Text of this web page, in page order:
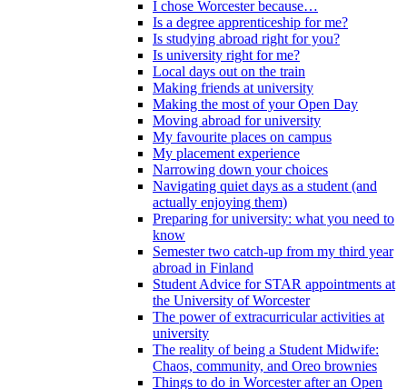
I chose Worcester because…
Is a degree apprenticeship for me?
Is studying abroad right for you?
Is university right for me?
Local days out on the train
Making friends at university
Making the most of your Open Day
Moving abroad for university
My favourite places on campus
My placement experience
Narrowing down your choices
Navigating quiet days as a student (and
actually enjoying them)
Preparing for university: what you need to
know
Semester two catch-up from my third year
abroad in Finland
Student Advice for STAR appointments at
the University of Worcester
The power of extracurricular activities at
university
The reality of being a Student Midwife:
Chaos, community, and Oreo brownies
Things to do in Worcester after an Open